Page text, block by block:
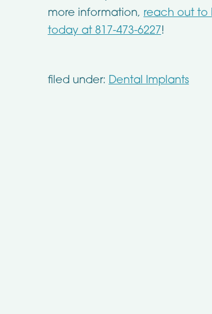
more information, reach out to
today at 817-473-6227!
filed under: Dental Implants